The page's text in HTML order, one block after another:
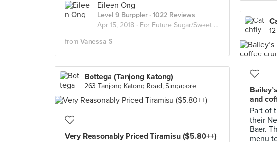
Eileen Ong
Level 9 Burppler · 1022 Reviews
Apr 15, 2018 · For Future Sugar/Sweet Invasion
from Vanessa S
and
Part of
their
Baer.
menu
Bottega (Tanjong Katong)
263 Tanjong Katong Road, Singapore
Very Reasonably Priced Tiramisu ($5.80++)